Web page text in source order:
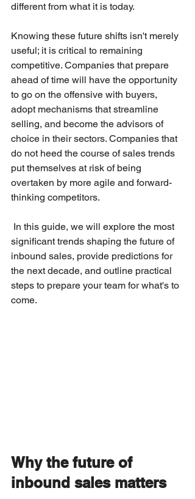
different from what it is today.
Knowing these future shifts isn't merely
useful; it is critical to remaining
competitive. Companies that prepare
ahead of time will have the opportunity
to go on the offensive with buyers,
adopt mechanisms that streamline
selling, and become the advisors of
choice in their sectors. Companies that
do not heed the course of sales trends
put themselves at risk of being
overtaken by more agile and forward-
thinking competitors.
In this guide, we will explore the most
significant trends shaping the future of
inbound sales, provide predictions for
the next decade, and outline practical
steps to prepare your team for what's to
come.
Why the future of
inbound sales matters